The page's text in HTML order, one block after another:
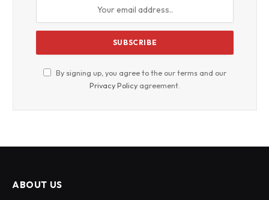
By signing up, you agree to the our terms and our
Privacy Policy agreement.
ABOUT US